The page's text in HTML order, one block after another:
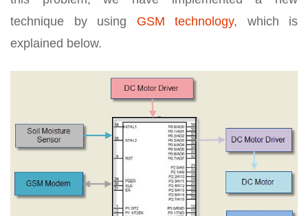
technique by using GSM technology, which is
explained below.